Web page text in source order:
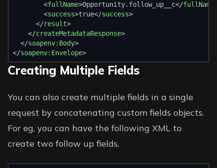
        <
fullName>Opportunity.follow_up__c</fullName
        <
success>true</success>
      </
result>
    </
createMetadataResponse>
  </
soapenv:Body>
</soapenv:Envelope>
Creating Multiple Fields
You can also create multiple fields in a single
request by concatenating custom fields objects.
For eg, you can have the following XML to
create two follow up fields.